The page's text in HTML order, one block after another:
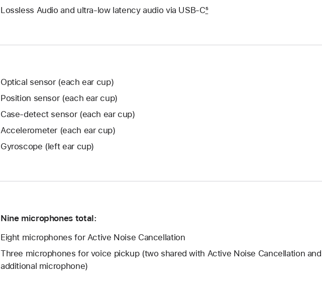
Lossless Audio and ultra-low latency audio via USB‑C5
Optical sensor (each ear cup)
Position sensor (each ear cup)
Case-detect sensor (each ear cup)
Accelerometer (each ear cup)
Gyroscope (left ear cup)
Nine microphones total:
Eight microphones for Active Noise Cancellation
Three microphones for voice pickup (two shared with Active Noise Cancellation
additional microphone)